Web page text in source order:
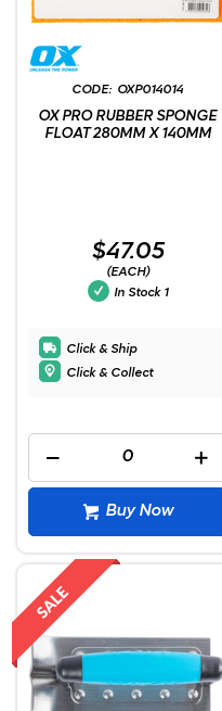
OXP014014
OX PRO RUBBER SPONGE
FLOAT 280MM X 140MM
$47.05
(EACH)
In Stock 1
Click & Ship
Click & Collect
Buy Now